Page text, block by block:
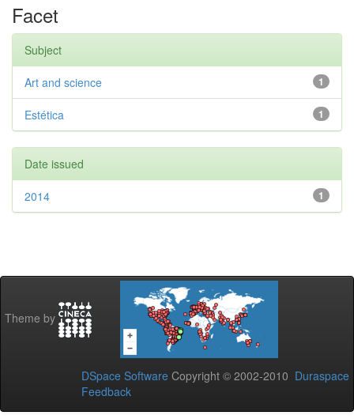
Facet
Subject
1
Art and science
1
Estética
Date issued
1
2014
Theme by
DSpace Software Copyright © 2002-2010 Duraspace
Feedback